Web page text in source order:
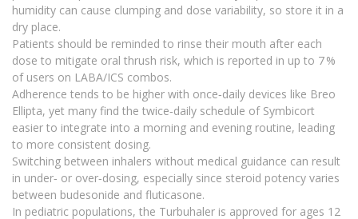
humidity can cause clumping and dose variability, so store it in a
dry place.
Patients should be reminded to rinse their mouth after each
dose to mitigate oral thrush risk, which is reported in up to 7 %
of users on LABA/ICS combos.
Adherence tends to be higher with once‑daily devices like Breo
Ellipta, yet many find the twice‑daily schedule of Symbicort
easier to integrate into a morning and evening routine, leading
to more consistent dosing.
Switching between inhalers without medical guidance can result
in under‑ or over‑dosing, especially since steroid potency varies
between budesonide and fluticasone.
In pediatric populations, the Turbuhaler is approved for ages 12